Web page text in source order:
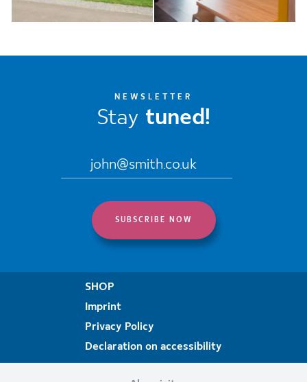
NEWSLETTER
Stay tuned!
SHOP
Imprint
Privacy Policy
Declaration on accessibility